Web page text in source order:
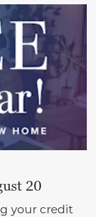
20
your credit